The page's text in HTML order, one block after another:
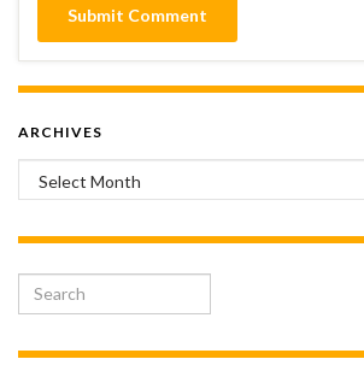
ARCHIVES
Archives
Search for: